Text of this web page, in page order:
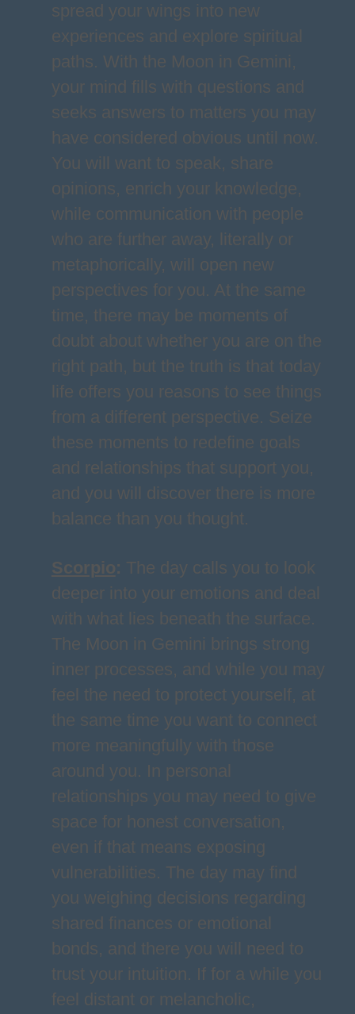
spread your wings into new
experiences and explore spiritual
paths. With the Moon in Gemini,
your mind fills with questions and
seeks answers to matters you may
have considered obvious until now.
You will want to speak, share
opinions, enrich your knowledge,
while communication with people
who are further away, literally or
metaphorically, will open new
perspectives for you. At the same
time, there may be moments of
doubt about whether you are on the
right path, but the truth is that today
life offers you reasons to see things
from a different perspective. Seize
these moments to redefine goals
and relationships that support you,
and you will discover there is more
balance than you thought.
Scorpio: The day calls you to look
deeper into your emotions and deal
with what lies beneath the surface.
The Moon in Gemini brings strong
inner processes, and while you may
feel the need to protect yourself, at
the same time you want to connect
more meaningfully with those
around you. In personal
relationships you may need to give
space for honest conversation,
even if that means exposing
vulnerabilities. The day may find
you weighing decisions regarding
shared finances or emotional
bonds, and there you will need to
trust your intuition. If for a while you
feel distant or melancholic,